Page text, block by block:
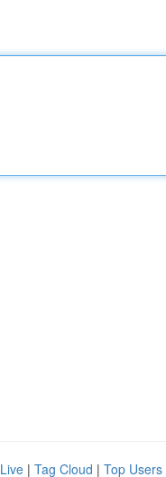
Live | Tag Cloud | Top Users